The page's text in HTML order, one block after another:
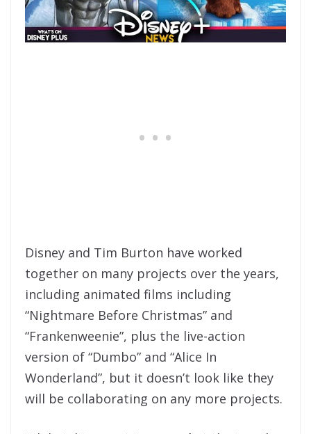
Disney and Tim Burton have worked
together on many projects over the years,
including animated films including
“Nightmare Before Christmas” and
“Frankenweenie”, plus the live-action
version of “Dumbo” and “Alice In
Wonderland”, but it doesn’t look like they
will be collaborating on any more projects.